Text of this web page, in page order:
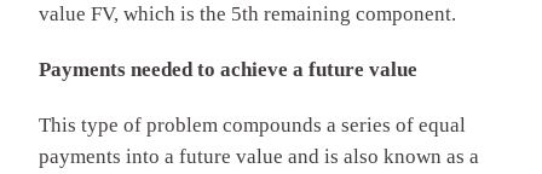
value FV, which is the 5th remaining component.
Payments needed to achieve a future value
This type of problem compounds a series of equal
payments into a future value and is also known as a